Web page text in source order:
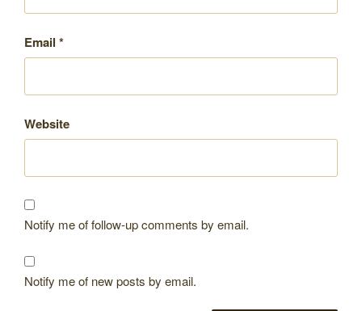
Email *
Website
Notify me of follow-up comments by email.
Notify me of new posts by email.